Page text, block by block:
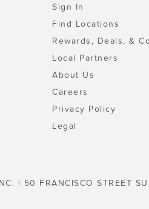
Sign In
Find Locations
Rewards, Deals, &
Local Partners
About Us
Careers
Privacy Policy
Legal
| 50 FRANCISCO STREET